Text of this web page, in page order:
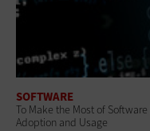
SOFTWARE
To Make the Most of
Adoption and Usage